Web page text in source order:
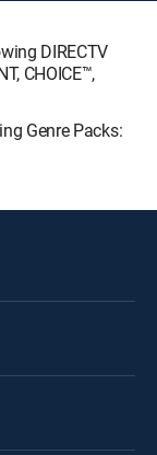
DIRECTV
CHOICE™,
Genre Packs: